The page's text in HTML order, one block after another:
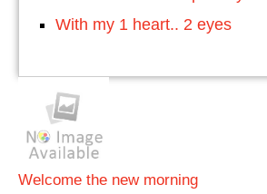
With my 1 heart.. 2 eyes
Welcome the new morning